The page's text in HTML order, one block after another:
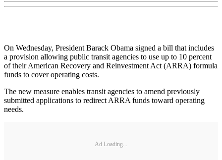
On Wednesday, President Barack Obama signed a bill that includes
a provision allowing public transit agencies to use up to 10 percent
of their American Recovery and Reinvestment Act (ARRA) formula
funds to cover operating costs.
The new measure enables transit agencies to amend previously
submitted applications to redirect ARRA funds toward operating
needs.
Ad Loading...